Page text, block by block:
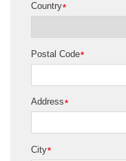
*
Country
*
Postal Code
*
Address
*
City